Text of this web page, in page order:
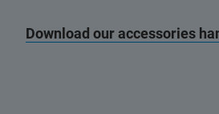
Download our accessories